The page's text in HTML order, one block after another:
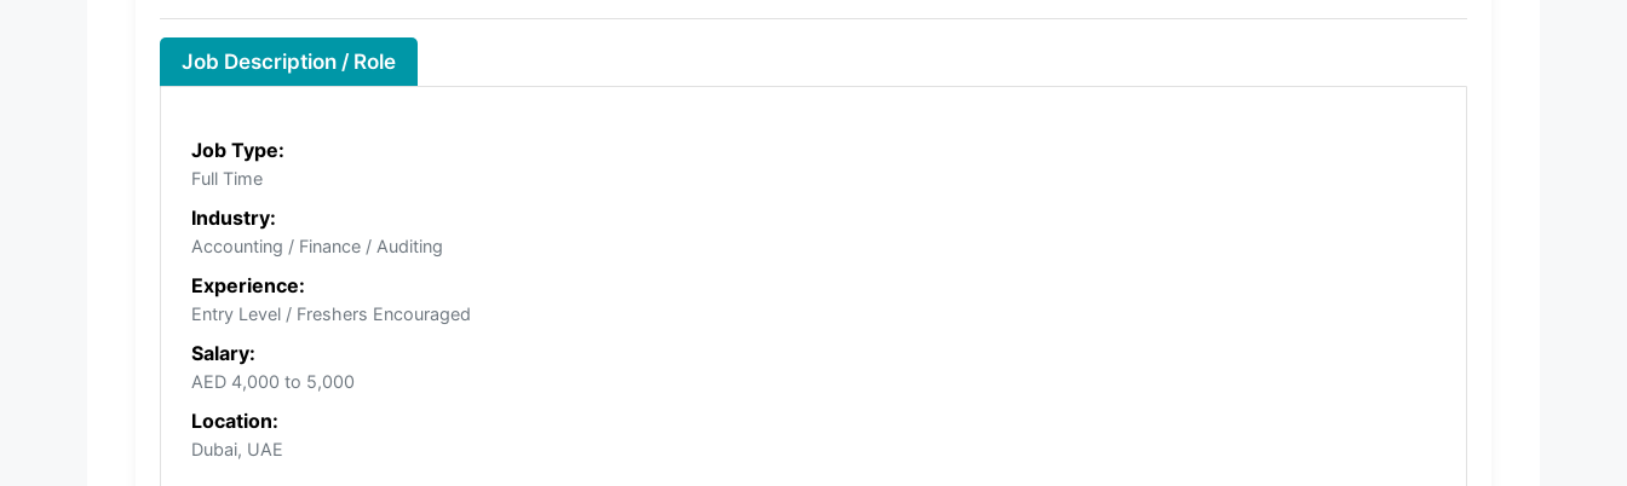
Job Description / Role
Job Type:
Full Time
Industry:
Accounting / Finance / Auditing
Experience:
Entry Level / Freshers Encouraged
Salary:
AED 4,000 to 5,000
Location:
Dubai, UAE